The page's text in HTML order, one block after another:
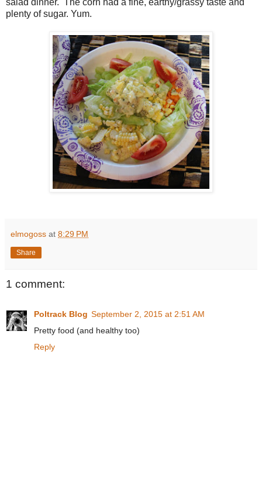
plenty of sugar. Yum.
elmogoss at 8:29 PM
Share
1 comment:
Poltrack Blog September 2, 2015 at 2:51 AM
Pretty food (and healthy too)
Reply